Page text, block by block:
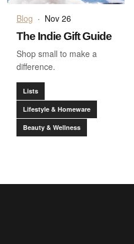
Blog · Nov 26
The Indie Gift Guide
Shop small to make a
difference.
Lists
Lifestyle & Homeware
Beauty & Wellness